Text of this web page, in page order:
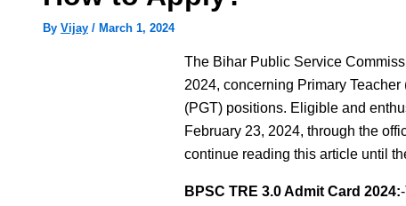
By Vijay / March 1, 2024
The Bihar Public Service
2024, concerning Primary
(PGT) positions. Eligible and
February 23, 2024, through the
continue reading this article until
BPSC TRE 3.0 Admit Card 2024: